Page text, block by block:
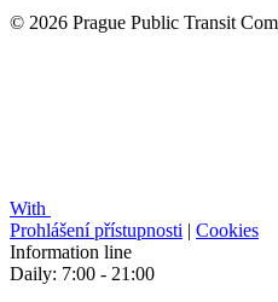
© 2026 Prague Public Transit
With
Prohlášení přístupnosti | Cookies
Information line
Daily: 7:00 - 21:00